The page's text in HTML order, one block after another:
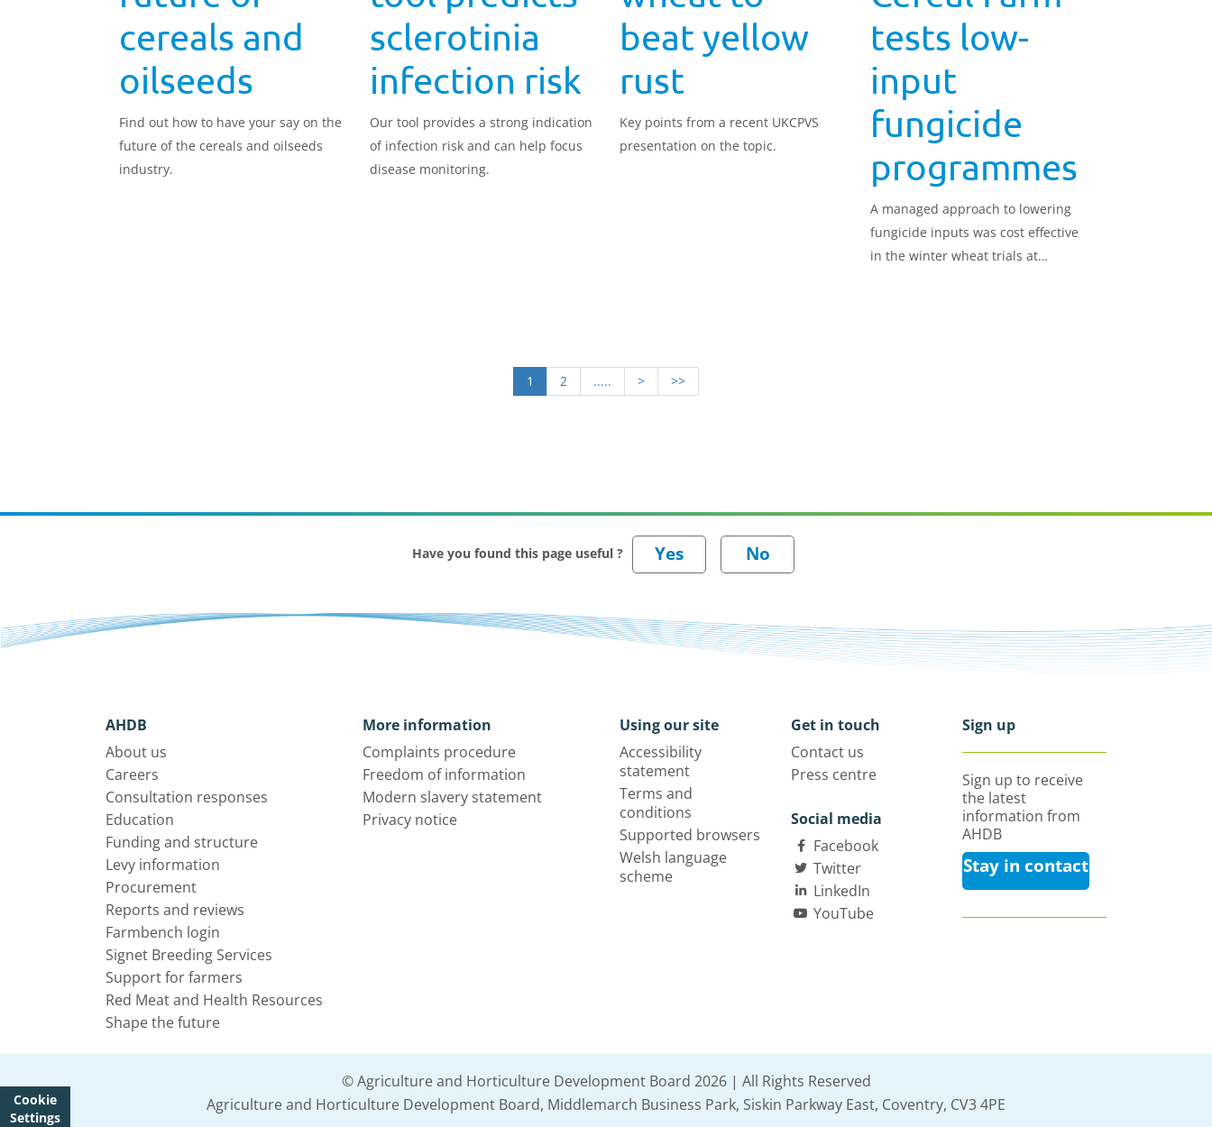
Cookie
Settings
cereals and
oilseeds
Find out how to have your say on the
future of the cereals and oilseeds
industry.
sclerotinia
infection risk
Our tool provides a strong indication
of infection risk and can help focus
disease monitoring.
beat yellow
rust
Key points from a recent UKCPVS
presentation on the topic.
tests low-
input
fungicide
programmes
A managed approach to lowering
fungicide inputs was cost effective
in the winter wheat trials at
1 2 ..... > >>
Have you found this page useful ?
AHDB
About us
Careers
Consultation responses
Education
Funding and structure
Levy information
Procurement
Reports and reviews
Farmbench login
Signet Breeding Services
Support for farmers
Red Meat and Health Resources
Shape the future
More information
Complaints procedure
Freedom of information
Modern slavery statement
Privacy notice
Using our site
Accessibility
statement
Terms and
conditions
Supported browsers
Welsh language
scheme
Get in touch
Contact us
Press centre
Social media
Facebook
Twitter
LinkedIn
YouTube
Sign up
Sign up to receive
the latest
information from
AHDB
Stay in contact
© Agriculture and Horticulture Development Board 2026 | All Rights Reserved
Agriculture and Horticulture Development Board, Middlemarch Business Park, Siskin Parkway East, Coventry, CV3 4PE